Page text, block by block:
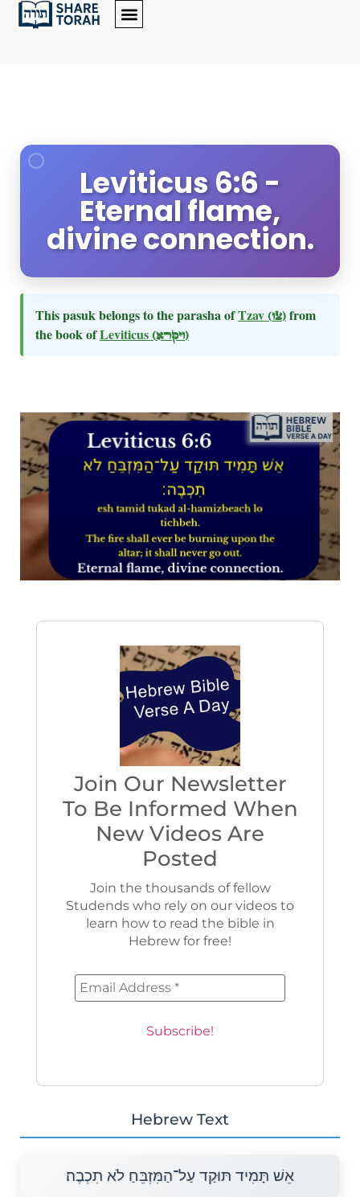
Leviticus 6:6 -
Eternal flame,
divine connection.
This pasuk belongs to the parasha ofTzav (צו)from
the book ofLeviticus (ויקרא)
Join Our Newsletter
To Be Informed When
New Videos Are
Posted
Join the thousands of fellow
Studends who rely on our videos to
learn how to read the bible in
Hebrew for free!
Hebrew Text
אֵשׁ תָּמִיד תּוּקַד עַל־הַמִּזְבֵּחַ לֹא תִכְבֶה׃